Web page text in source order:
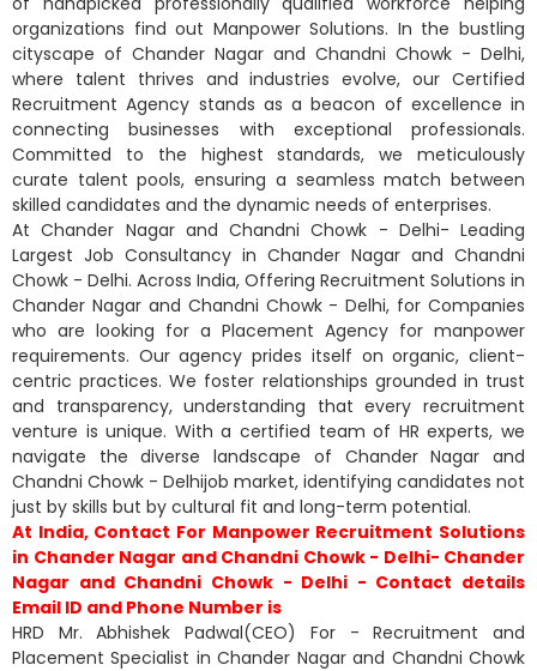
organizations find out Manpower Solutions. In the bustling
cityscape of Chander Nagar and Chandni Chowk - Delhi,
where talent thrives and industries evolve, our Certified
Recruitment Agency stands as a beacon of excellence in
connecting businesses with exceptional professionals.
Committed to the highest standards, we meticulously
curate talent pools, ensuring a seamless match between
skilled candidates and the dynamic needs of enterprises.
At Chander Nagar and Chandni Chowk - Delhi- Leading
Largest Job Consultancy in Chander Nagar and Chandni
Chowk - Delhi. Across India, Offering Recruitment Solutions in
Chander Nagar and Chandni Chowk - Delhi, for Companies
who are looking for a Placement Agency for manpower
requirements. Our agency prides itself on organic, client-
centric practices. We foster relationships grounded in trust
and transparency, understanding that every recruitment
venture is unique. With a certified team of HR experts, we
navigate the diverse landscape of Chander Nagar and
Chandni Chowk - Delhijob market, identifying candidates not
just by skills but by cultural fit and long-term potential.
At India, Contact For Manpower Recruitment Solutions
in Chander Nagar and Chandni Chowk - Delhi- Chander
Nagar and Chandni Chowk - Delhi - Contact details
Email ID and Phone Number is
HRD Mr. Abhishek Padwal(CEO) For - Recruitment and
Placement Specialist in Chander Nagar and Chandni Chowk